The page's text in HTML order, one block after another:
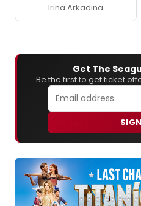
Irina Arkadina
Get The
Be the first to get ticket